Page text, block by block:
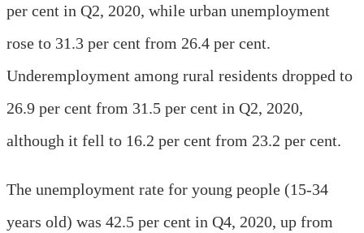
per cent in Q2, 2020, while urban unemployment
rose to 31.3 per cent from 26.4 per cent.
Underemployment among rural residents dropped to
26.9 per cent from 31.5 per cent in Q2, 2020,
although it fell to 16.2 per cent from 23.2 per cent.
The unemployment rate for young people (15-34
years old) was 42.5 per cent in Q4, 2020, up from